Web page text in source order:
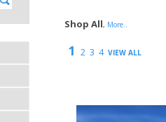
Shop All, More..
1 2 3 4 VIEW ALL